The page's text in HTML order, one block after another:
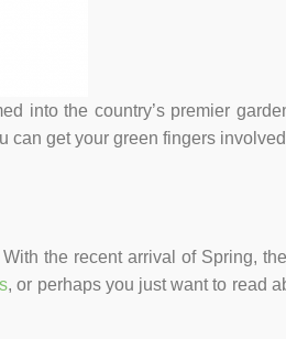
into the country’s premier
can get your green fingers
the recent arrival of Spring,
, or perhaps you just want to read